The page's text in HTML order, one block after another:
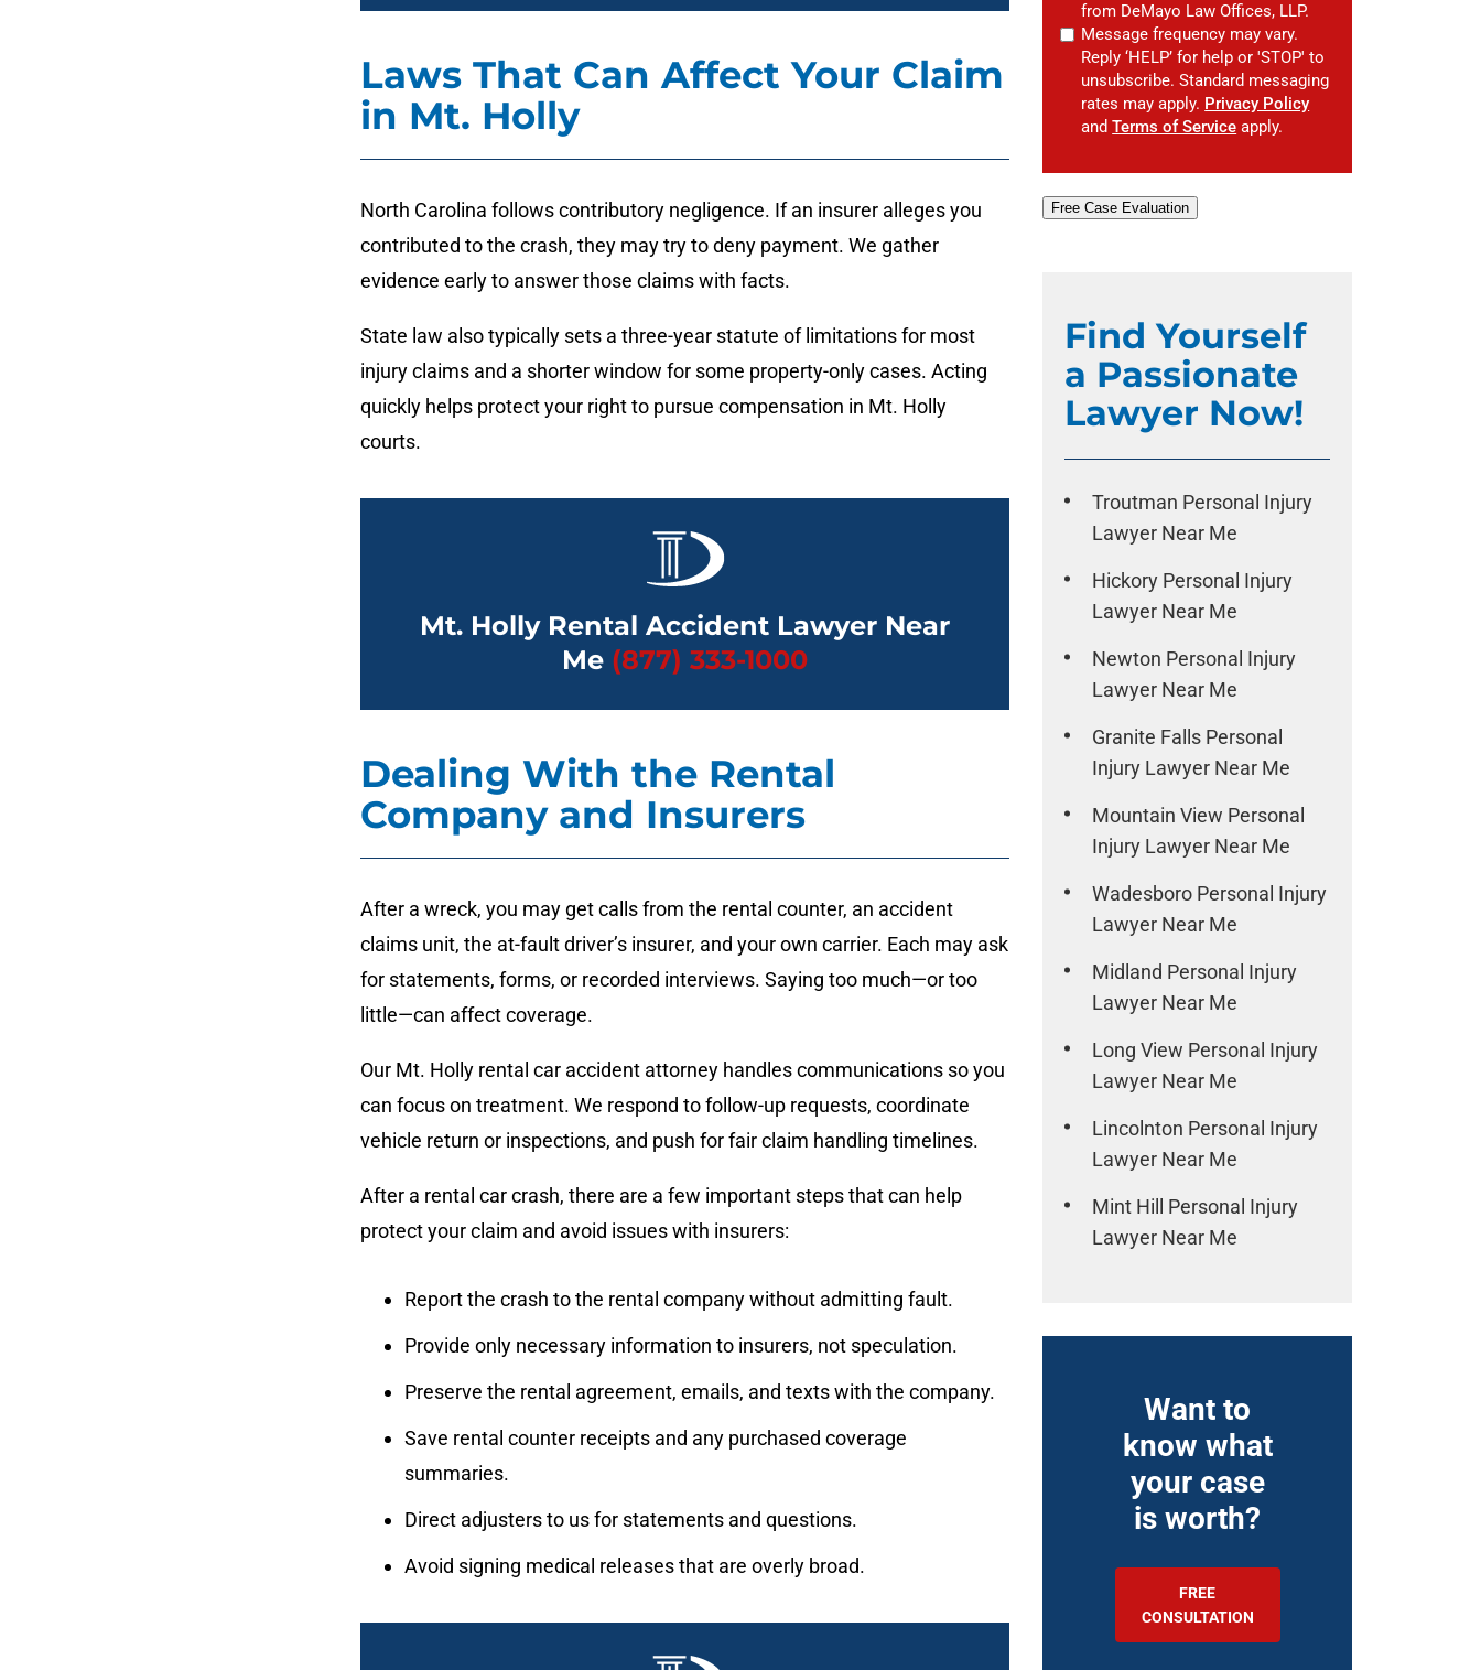
Laws That Can Affect Your Claim
in Mt. Holly
North Carolina follows contributory negligence. If an insurer alleges you
contributed to the crash, they may try to deny payment. We gather
evidence early to answer those claims with facts.
State law also typically sets a three-year statute of limitations for most
injury claims and a shorter window for some property-only cases. Acting
quickly helps protect your right to pursue compensation in Mt. Holly
courts.
Mt. Holly Rental Accident Lawyer Near
Me (877) 333-1000
Dealing With the Rental
Company and Insurers
After a wreck, you may get calls from the rental counter, an accident
claims unit, the at-fault driver’s insurer, and your own carrier. Each may ask
for statements, forms, or recorded interviews. Saying too much—or too
little—can affect coverage.
Our Mt. Holly rental car accident attorney handles communications so you
can focus on treatment. We respond to follow-up requests, coordinate
vehicle return or inspections, and push for fair claim handling timelines.
After a rental car crash, there are a few important steps that can help
protect your claim and avoid issues with insurers:
Report the crash to the rental company without admitting fault.
Provide only necessary information to insurers, not speculation.
Preserve the rental agreement, emails, and texts with the company.
Save rental counter receipts and any purchased coverage
summaries.
Direct adjusters to us for statements and questions.
Avoid signing medical releases that are overly broad.
from DeMayo Law Offices, LLP.
Message frequency may vary.
Reply ‘HELP’ for help or 'STOP' to
unsubscribe. Standard messaging
rates may apply. Privacy Policy
andTerms of Service apply.
Free Case Evaluation
Find Yourself
a Passionate
Lawyer Now!
Troutman Personal Injury
Lawyer Near Me
Hickory Personal Injury
Lawyer Near Me
Newton Personal Injury
Lawyer Near Me
Granite Falls Personal
Injury Lawyer Near Me
Mountain View Personal
Injury Lawyer Near Me
Wadesboro Personal Injury
Lawyer Near Me
Midland Personal Injury
Lawyer Near Me
Long View Personal Injury
Lawyer Near Me
Lincolnton Personal Injury
Lawyer Near Me
Mint Hill Personal Injury
Lawyer Near Me
Want to
know what
your case
is worth?
FREE
CONSULTATION